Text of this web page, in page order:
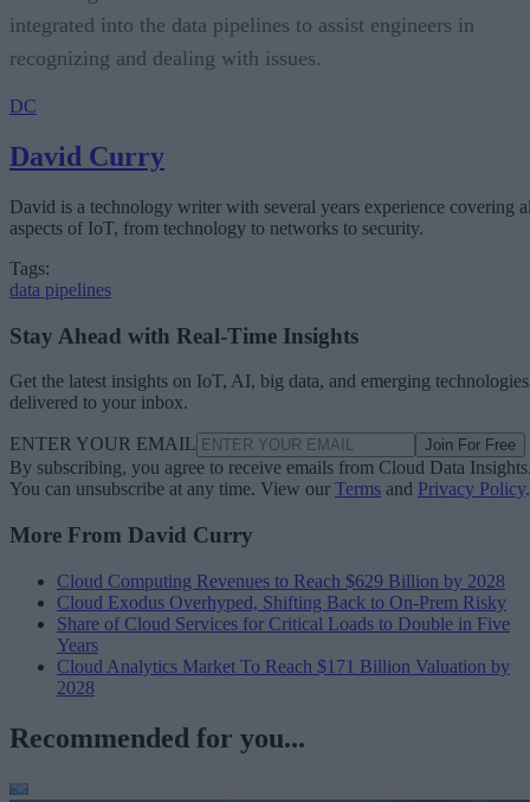
integrated into the data pipelines to assist engineers in
recognizing and dealing with issues.
DC
David Curry
David is a technology writer with several years experience covering
aspects of IoT, from technology to networks to security.
Tags:
data pipelines
Stay Ahead with Real-Time Insights
Get the latest insights on IoT, AI, big data, and emerging technologies
delivered to your inbox.
ENTER YOUR EMAIL Join For Free
By subscribing, you agree to receive emails from Cloud Data
You can unsubscribe at any time. View our Terms and Privacy Policy.
More From David Curry
Cloud Computing Revenues to Reach $629 Billion by 2028
Cloud Exodus Overhyped, Shifting Back to On-Prem Risky
Share of Cloud Services for Critical Loads to Double in Five
Years
Cloud Analytics Market To Reach $171 Billion Valuation by
2028
Recommended for you...